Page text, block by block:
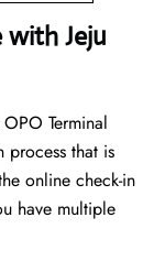
with Jeju
Terminal
process that is
online check-in
have multiple